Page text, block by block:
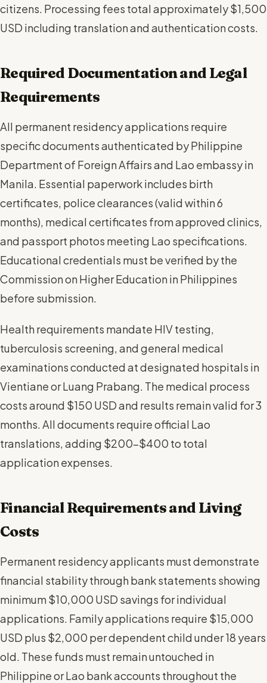
citizens. Processing fees total approximately $1,500
USD including translation and authentication costs.
Required Documentation and Legal
Requirements
All permanent residency applications require
specific documents authenticated by Philippine
Department of Foreign Affairs and Lao embassy in
Manila. Essential paperwork includes birth
certificates, police clearances (valid within 6
months), medical certificates from approved clinics,
and passport photos meeting Lao specifications.
Educational credentials must be verified by the
Commission on Higher Education in Philippines
before submission.
Health requirements mandate HIV testing,
tuberculosis screening, and general medical
examinations conducted at designated hospitals in
Vientiane or Luang Prabang. The medical process
costs around $150 USD and results remain valid for 3
months. All documents require official Lao
translations, adding $200-$400 to total
application expenses.
Financial Requirements and Living
Costs
Permanent residency applicants must demonstrate
financial stability through bank statements showing
minimum $10,000 USD savings for individual
applications. Family applications require $15,000
USD plus $2,000 per dependent child under 18 years
old. These funds must remain untouched in
Philippine or Lao bank accounts throughout the